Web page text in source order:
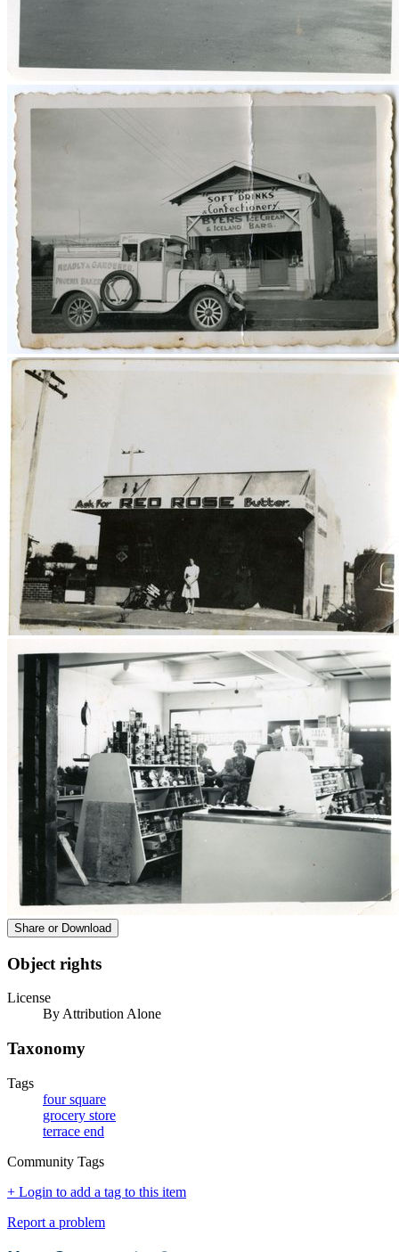
Share or Download
Object rights
License
By Attribution Alone
Taxonomy
Tags
four square
grocery store
terrace end
Community Tags
+ Login to add a tag to this item
Report a problem